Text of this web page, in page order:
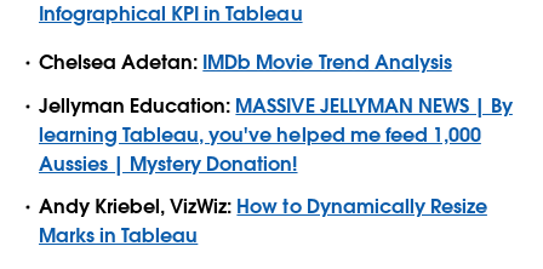
Infographical KPI in Tableau
Chelsea Adetan: IMDb Movie Trend Analysis
Jellyman Education: MASSIVE JELLYMAN NEWS | By
learning Tableau, you've helped me feed 1,000
Aussies | Mystery Donation!
Andy Kriebel, VizWiz: How to Dynamically Resize
Marks in Tableau